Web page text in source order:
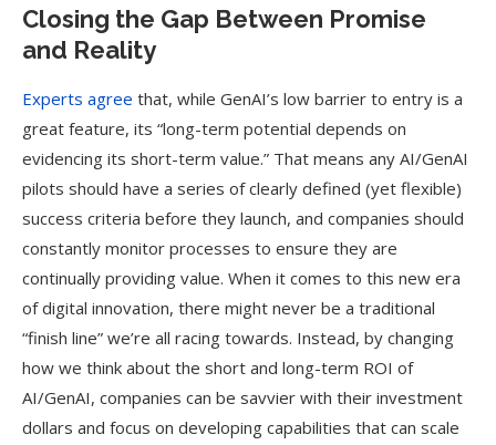
Closing the Gap Between Promise
and Reality
Experts agree that, while GenAI’s low barrier to entry is a
great feature, its “long-term potential depends on
evidencing its short-term value.” That means any AI/GenAI
pilots should have a series of clearly defined (yet flexible)
success criteria before they launch, and companies should
constantly monitor processes to ensure they are
continually providing value. When it comes to this new era
of digital innovation, there might never be a traditional
“finish line” we’re all racing towards. Instead, by changing
how we think about the short and long-term ROI of
AI/GenAI, companies can be savvier with their investment
dollars and focus on developing capabilities that can scale